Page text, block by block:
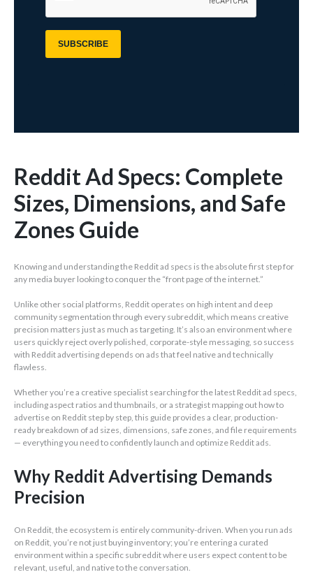
Reddit Ad Specs: Complete
Sizes, Dimensions, and Safe
Zones Guide
Knowing and understanding the Reddit ad specs is the absolute first step for
any media buyer looking to conquer the “front page of the internet.”
Unlike other social platforms, Reddit operates on high intent and deep
community segmentation through every subreddit, which means creative
precision matters just as much as targeting. It’s also an environment where
users quickly reject overly polished, corporate-style messaging, so success
with Reddit advertising depends on ads that feel native and technically
flawless.
Whether you’re a creative specialist searching for the latest Reddit ad specs,
including aspect ratios and thumbnails, or a strategist mapping out how to
advertise on Reddit step by step, this guide provides a clear, production-
ready breakdown of ad sizes, dimensions, safe zones, and file requirements
— everything you need to confidently launch and optimize Reddit ads.
Why Reddit Advertising Demands
Precision
On Reddit, the ecosystem is entirely community-driven. When you run ads
on Reddit, you’re not just buying inventory; you’re entering a curated
environment within a specific subreddit where users expect content to be
relevant, useful, and native to the conversation.